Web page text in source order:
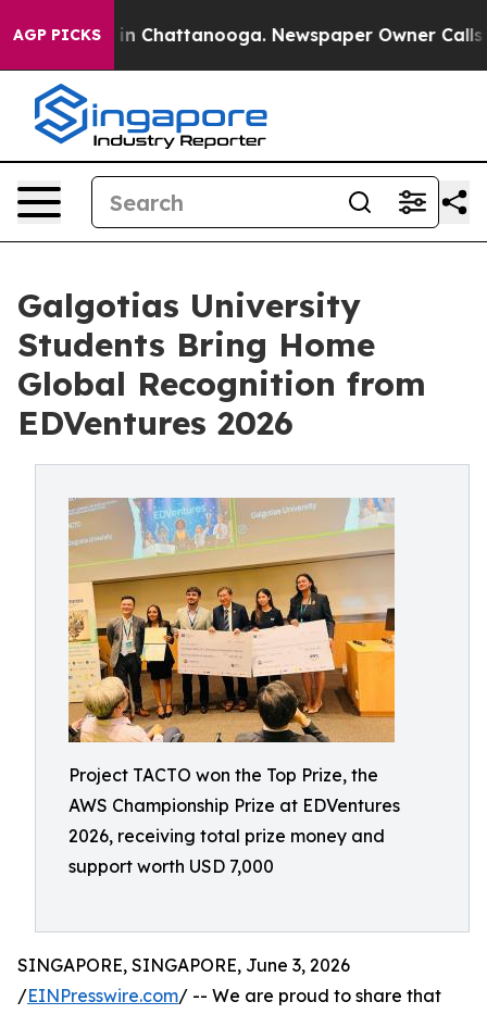
AGP PICKS
Chaos in Chattanooga. Newspaper Owner Calls
Galgotias University
Students Bring Home
Global Recognition from
EDVentures 2026
Project TACTO won the Top Prize, the
AWS Championship Prize at EDVentures
2026, receiving total prize money and
support worth USD 7,000
SINGAPORE, SINGAPORE, June 3, 2026
/EINPresswire.com/ -- We are proud to share that